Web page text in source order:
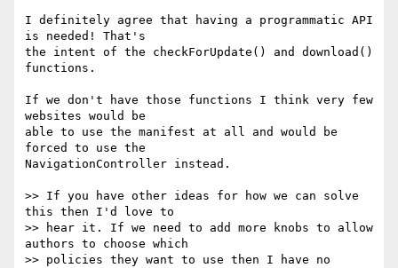
I definitely agree that having a programmatic API
is needed! That's
the intent of the checkForUpdate() and download()
functions.
If we don't have those functions I think very few
websites would be
able to use the manifest at all and would be
forced to use the
NavigationController instead.
>> If you have other ideas for how we can solve
this then I'd love to
>> hear it. If we need to add more knobs to allow
authors to choose which
>> policies they want to use then I have no